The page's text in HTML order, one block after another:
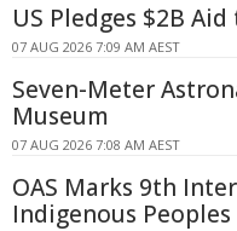
US Pledges $2B
07 AUG 2026 7:09 AM AEST
Seven-Meter
Museum
07 AUG 2026 7:08 AM AEST
OAS Marks 9th
Indigenous Peoples